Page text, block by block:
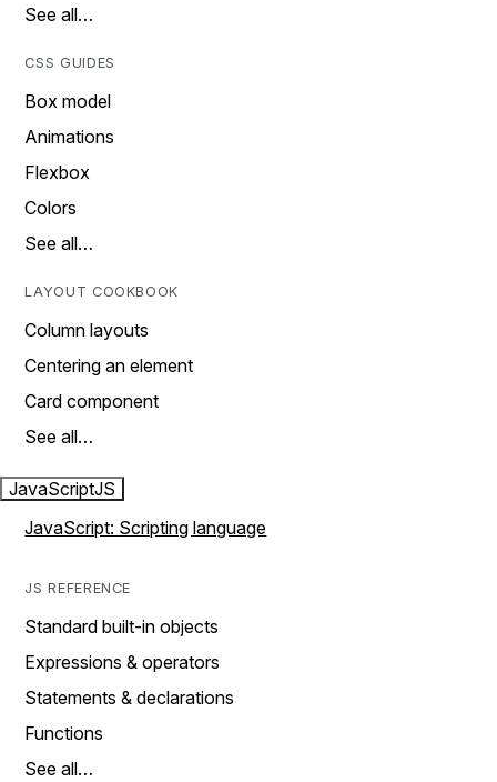
See all…
CSS GUIDES
Box model
Animations
Flexbox
Colors
See all…
LAYOUT COOKBOOK
Column layouts
Centering an element
Card component
See all…
JavaScriptJS
JavaScript: Scripting language
JS REFERENCE
Standard built-in objects
Expressions & operators
Statements & declarations
Functions
See all…